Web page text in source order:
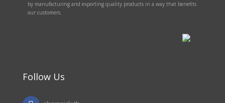
by manufacturing and exporting quality products in a way that benefits
our customers.
Follow Us